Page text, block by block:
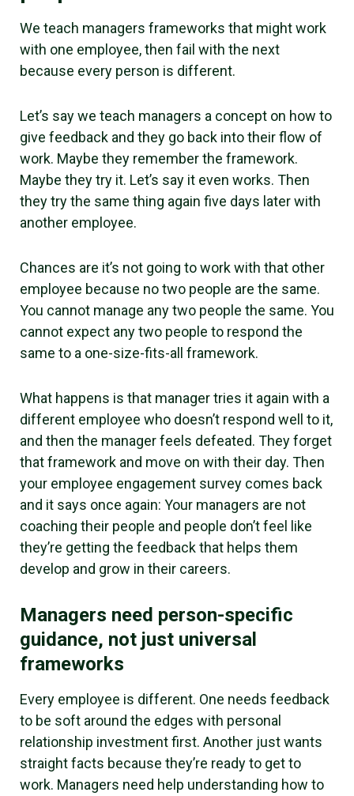
We teach managers frameworks that might work
with one employee, then fail with the next
because every person is different.
Let’s say we teach managers a concept on how to
give feedback and they go back into their flow of
work. Maybe they remember the framework.
Maybe they try it. Let’s say it even works. Then
they try the same thing again five days later with
another employee.
Chances are it’s not going to work with that other
employee because no two people are the same.
You cannot manage any two people the same. You
cannot expect any two people to respond the
same to a one-size-fits-all framework.
What happens is that manager tries it again with a
different employee who doesn’t respond well to it,
and then the manager feels defeated. They forget
that framework and move on with their day. Then
your employee engagement survey comes back
and it says once again: Your managers are not
coaching their people and people don’t feel like
they’re getting the feedback that helps them
develop and grow in their careers.
Managers need person-specific
guidance, not just universal
frameworks
Every employee is different. One needs feedback
to be soft around the edges with personal
relationship investment first. Another just wants
straight facts because they’re ready to get to
work. Managers need help understanding how to